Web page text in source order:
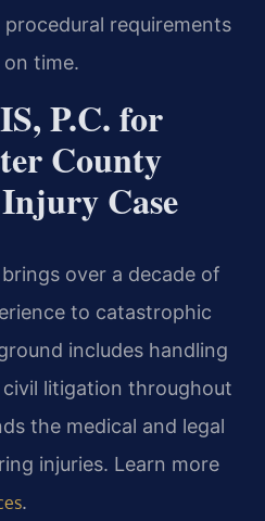
requirements
time.
P.C. for
County
Case
over a decade of
to catastrophic
includes handling
litigation throughout
the medical and legal
injuries. Learn more
.